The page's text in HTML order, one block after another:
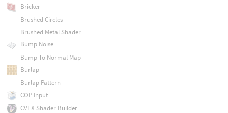
Bricker
Brushed Circles
Brushed Metal Shader
Bump Noise
Bump To Normal Map
Burlap
Burlap Pattern
COP Input
CVEX Shader Builder